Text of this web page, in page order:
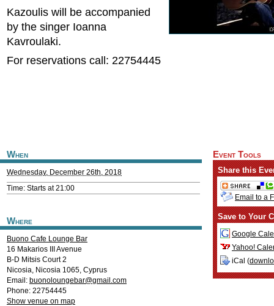
Kazoulis will be accompanied
by the singer Ioanna
Kavroulaki.
For reservations call: 22754445
When
Wednesday, December 26th, 2018
Time: Starts at 21:00
Where
Buono Cafe Lounge Bar
16 Makarios III Avenue
B-D Mitsis Court 2
Nicosia, Nicosia 1065, Cyprus
Email: buonoloungebar@gmail.com
Phone: 22754445
Show venue on map
Event Tools
Share this
Email to a
Save to Your
Google
Yahoo!
iCal (